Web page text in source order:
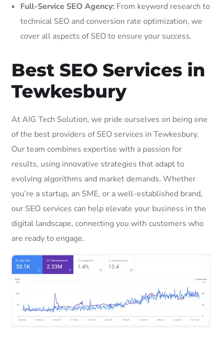
Full-Service SEO Agency: From keyword research to
technical SEO and conversion rate optimization, we
cover all aspects of SEO to ensure your success.
Best SEO Services in
Tewkesbury
At AIG Tech Solution, we pride ourselves on being one
of the best providers of SEO services in Tewkesbury.
Our team combines expertise with a passion for
results, using innovative strategies that adapt to
evolving algorithms and market demands. Whether
you’re a startup, an SME, or a well-established brand,
our SEO services can help elevate your business in the
digital landscape, connecting you with customers who
are ready to engage.